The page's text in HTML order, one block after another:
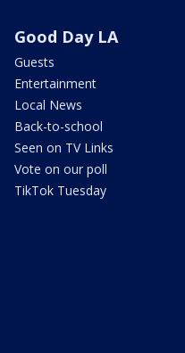
Good Day LA
Guests
Entertainment
Local News
Back-to-school
Seen on TV Links
Vote on our poll
TikTok Tuesday